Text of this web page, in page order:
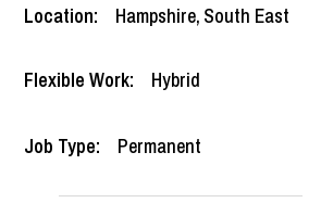
Location: Hampshire, South East
Flexible Work: Hybrid
Job Type: Permanent